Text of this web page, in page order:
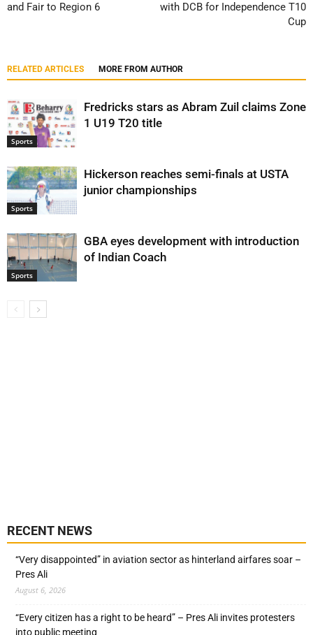
and Fair to Region 6
with DCB for Independence T10
Cup
RELATED ARTICLES MORE FROM AUTHOR
Sports
Fredricks stars as Abram Zuil claims Zone
1 U19 T20 title
Sports
Hickerson reaches semi-finals at USTA
junior championships
Sports
GBA eyes development with introduction
of Indian Coach
RECENT NEWS
“Very disappointed” in aviation sector as hinterland airfares soar –
Pres Ali
August 6, 2026
“Every citizen has a right to be heard” – Pres Ali invites protesters
into public meeting